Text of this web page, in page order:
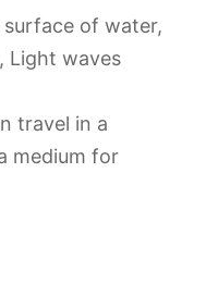
surface of water,
Light waves
travel in a
medium for